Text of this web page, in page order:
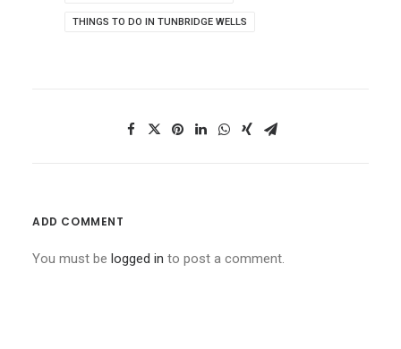
THINGS TO DO IN TUNBRIDGE WELLS
ADD COMMENT
You must be logged in to post a comment.